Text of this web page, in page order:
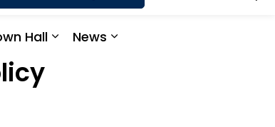
sub pages Business and Economy
Hall
News